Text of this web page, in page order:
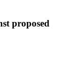
proposed